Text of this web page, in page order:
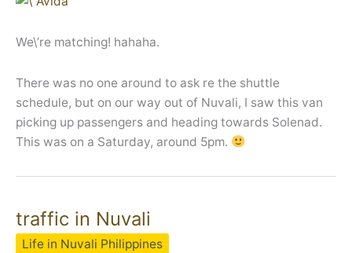
We\’re matching! hahaha.
There was no one around to ask re the shuttle
schedule, but on our way out of Nuvali, I saw this van
picking up passengers and heading towards Solenad.
This was on a Saturday, around 5pm.
traffic in Nuvali
Life in Nuvali Philippines